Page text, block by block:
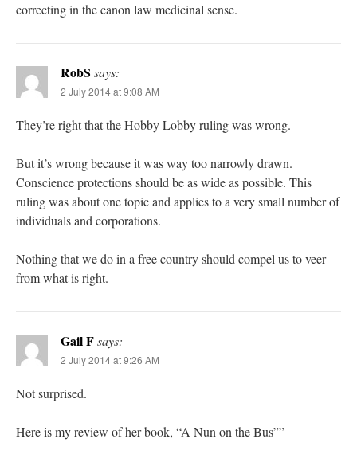
correcting in the canon law medicinal sense.
RobS says:
2 July 2014 at 9:08 AM
They’re right that the Hobby Lobby ruling was wrong.
But it’s wrong because it was way too narrowly drawn.
Conscience protections should be as wide as possible. This
ruling was about one topic and applies to a very small number of
individuals and corporations.
Nothing that we do in a free country should compel us to veer
from what is right.
Gail Fsays:
2 July 2014 at 9:26 AM
Not surprised.
Here is my review of her book, “A Nun on the Bus””